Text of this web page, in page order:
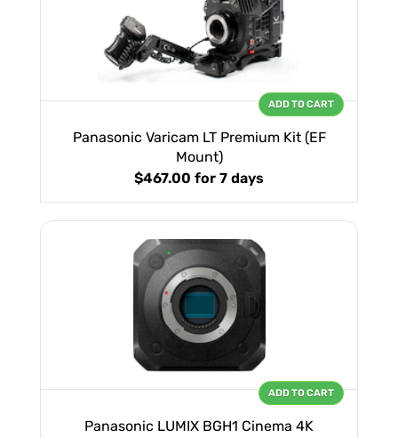
Panasonic Varicam LT Premium Kit (EF
Mount)
$467.00 for 7 days
ADD TO CART
Panasonic LUMIX BGH1 Cinema 4K
ADD TO CART